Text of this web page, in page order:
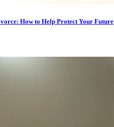
How to Help Protect Your Future